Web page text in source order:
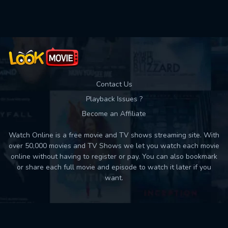
Contact Us
Playback Issues ?
Become an Affiliate
Watch Online is a free movie and TV shows streaming site. With
over 50,000 movies and TV Shows we let you watch each movie
online without having to register or pay. You can also bookmark
or share each full movie and episode to watch it later if you
want.